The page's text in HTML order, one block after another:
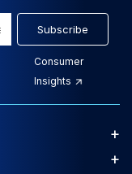
Subscribe
Consumer
Insights
+
+